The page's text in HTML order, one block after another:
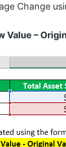
Change
Value –